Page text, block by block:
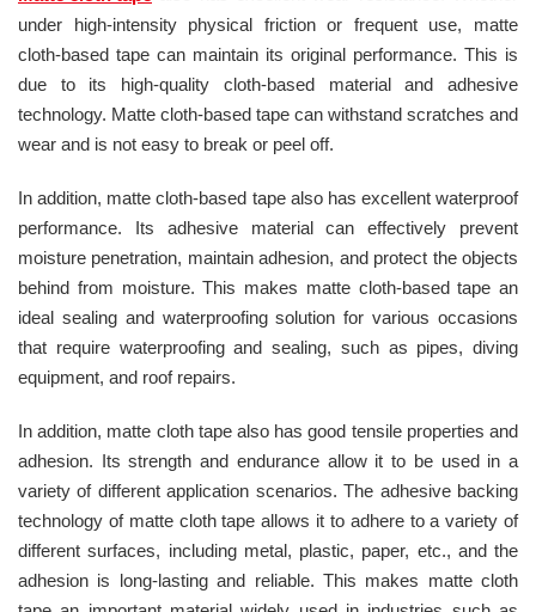
under high-intensity physical friction or frequent use, matte
cloth-based tape can maintain its original performance. This is
due to its high-quality cloth-based material and adhesive
technology. Matte cloth-based tape can withstand scratches and
wear and is not easy to break or peel off.
In addition, matte cloth-based tape also has excellent waterproof
performance. Its adhesive material can effectively prevent
moisture penetration, maintain adhesion, and protect the objects
behind from moisture. This makes matte cloth-based tape an
ideal sealing and waterproofing solution for various occasions
that require waterproofing and sealing, such as pipes, diving
equipment, and roof repairs.
In addition, matte cloth tape also has good tensile properties and
adhesion. Its strength and endurance allow it to be used in a
variety of different application scenarios. The adhesive backing
technology of matte cloth tape allows it to adhere to a variety of
different surfaces, including metal, plastic, paper, etc., and the
adhesion is long-lasting and reliable. This makes matte cloth